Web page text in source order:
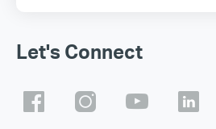
Let's Connect